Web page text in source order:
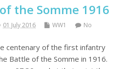
the Somme 1916
01 July 2016 WW1
No
centenary of the first infantry
Battle of the Somme in 1916.